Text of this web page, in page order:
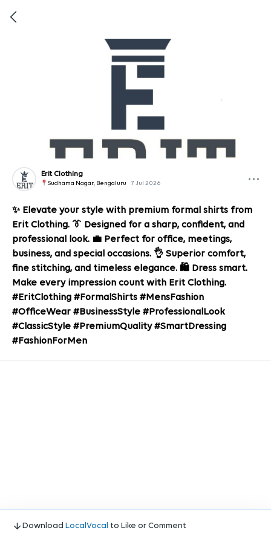
Erit Clothing
Sudhama Nagar, Bengaluru 7 Jul 2026
✨ Elevate your style with premium formal shirts from
Erit Clothing. 👔 Designed for a sharp, confident, and
professional look. 💼 Perfect for office, meetings,
business, and special occasions. 👌 Superior comfort,
fine stitching, and timeless elegance. 🛍️ Dress smart.
Make every impression count with Erit Clothing.
#EritClothing #FormalShirts #MensFashion
#OfficeWear #BusinessStyle #ProfessionalLook
#ClassicStyle #PremiumQuality #SmartDressing
#FashionForMen
Download LocalVocal to Like or Comment